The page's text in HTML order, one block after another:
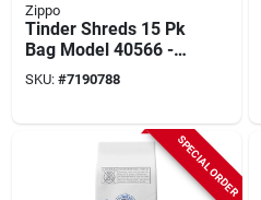
Zippo
Tinder Shreds 15 Pk
Bag Model 40566 -
15 Piece Clamshell
SKU: #7190788
SPECIAL ORDER